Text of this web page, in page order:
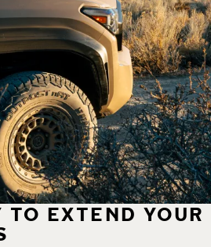
EXTEND YOUR